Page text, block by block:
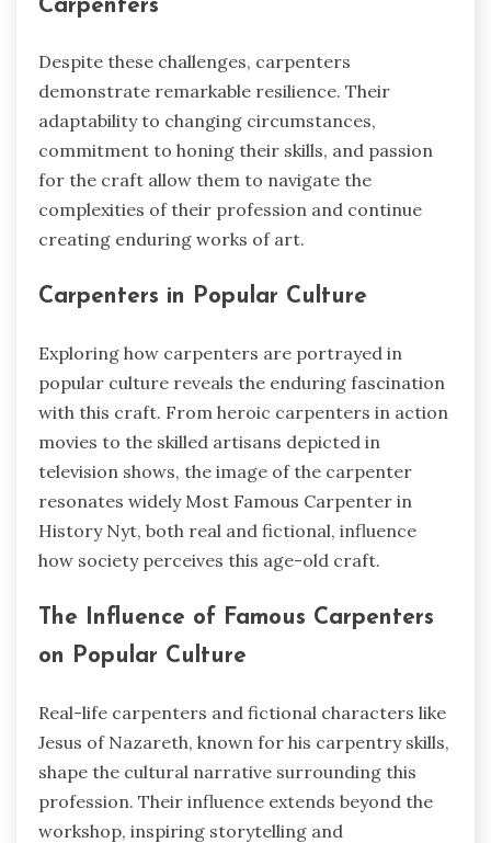
Carpenters
Despite these challenges, carpenters
demonstrate remarkable resilience. Their
adaptability to changing circumstances,
commitment to honing their skills, and passion
for the craft allow them to navigate the
complexities of their profession and continue
creating enduring works of art.
Carpenters in Popular Culture
Exploring how carpenters are portrayed in
popular culture reveals the enduring fascination
with this craft. From heroic carpenters in action
movies to the skilled artisans depicted in
television shows, the image of the carpenter
resonates widely Most Famous Carpenter in
History Nyt, both real and fictional, influence
how society perceives this age-old craft.
The Influence of Famous Carpenters
on Popular Culture
Real-life carpenters and fictional characters like
Jesus of Nazareth, known for his carpentry skills,
shape the cultural narrative surrounding this
profession. Their influence extends beyond the
workshop, inspiring storytelling and